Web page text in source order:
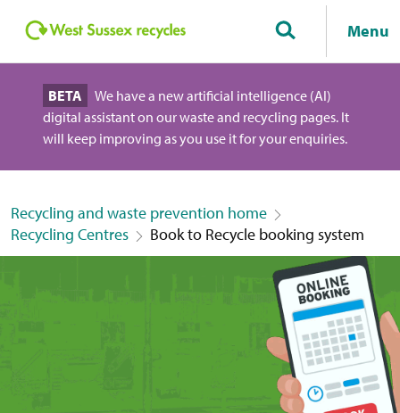
Menu
BETA
We have a new artificial intelligence (AI)
digital assistant on our waste and recycling pages. It
will keep improving as you use it for your enquiries.
Recycling and waste prevention home
Recycling Centres
Book to Recycle booking system